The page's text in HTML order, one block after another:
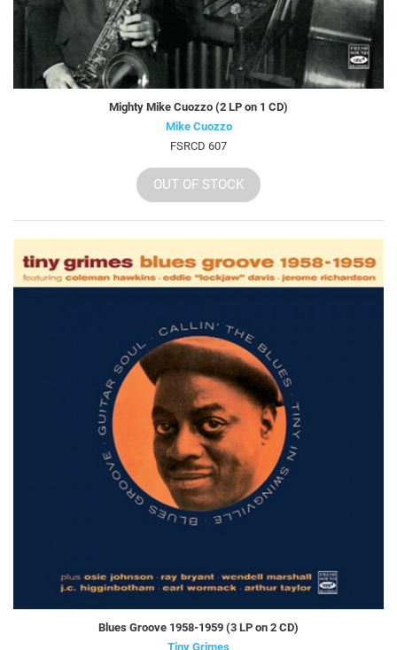
Mighty Mike Cuozzo (2 LP on 1 CD)
Mike Cuozzo
FSRCD 607
OUT OF STOCK
Blues Groove 1958-1959 (3 LP on 2 CD)
Tiny Grimes